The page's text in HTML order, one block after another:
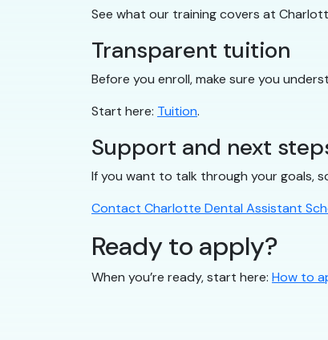
See what our training covers at
Transparent tuition
Before you enroll, make sure you
Start here: Tuition.
Support and next
If you want to talk through your goals,
Contact Charlotte Dental Assistant
Ready to apply?
When you’re ready, start here: How to